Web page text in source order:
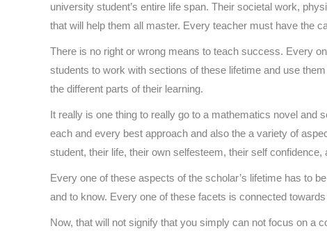
university student’s entire life span. Their societal work,
that will help them all master. Every teacher must have the
There is no right or wrong means to teach success. Every
students to work with sections of these lifetime and use
the different parts of their learning.
It really is one thing to really go to a mathematics novel
each and every best approach and also the a variety of
student, their life, their own selfesteem, their self confidence,
Every one of these aspects of the scholar’s lifetime has to
and to know. Every one of these facets is connected
Now, that will not signify that you simply can not focus on a